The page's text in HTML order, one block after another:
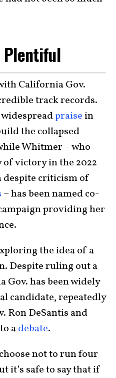
Plentiful
California Gov.
track records.
praise in
the collapsed
Whitmer – who
victory in the 2022
criticism of
– has been named co-
providing her
the idea of a
Despite ruling out a
Gov. has been widely
candidate, repeatedly
Ron DeSantis and
adebate.
not to run four
it’s safe to say that if